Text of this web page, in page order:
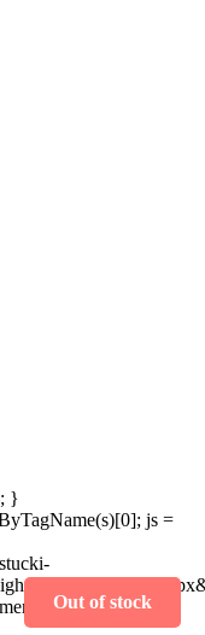
}
js =
"script"));
Out of stock